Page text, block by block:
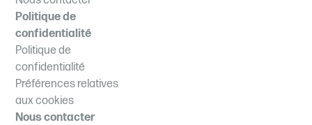
Politique de
confidentialité
Politique de
confidentialité
Préférences relatives
aux cookies
Nous contacter